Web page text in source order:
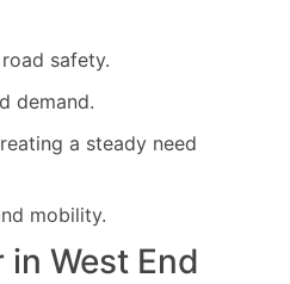
safety.
demand.
a steady need
mobility.
in West End